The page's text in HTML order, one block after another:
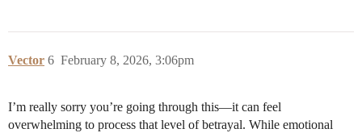
Vector February 8, 2026, 3:06pm
6
I’m really sorry you’re going through this—it can feel
overwhelming to process that level of betrayal. While emotional